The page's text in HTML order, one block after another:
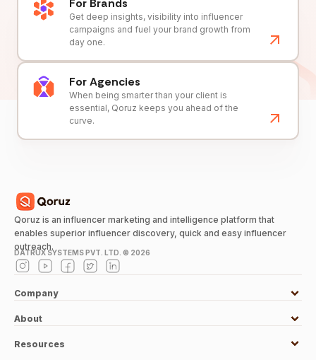
For Brands
Get deep insights, visibility into influencer
campaigns and fuel your brand growth from
day one.
For Agencies
When being smarter than your client is
essential, Qoruz keeps you ahead of the
curve.
Qoruz is an influencer marketing and intelligence platform that
enables superior influencer discovery, quick and easy influencer
outreach.
DATRUX SYSTEMS PVT. LTD. © 2026
Company
About
Resources